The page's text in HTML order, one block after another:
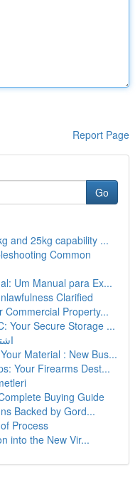
Report Page
Go
and 25kg capability ...
Common
Um Manual para Ex...
Clarified
Commercial Property...
Your Secure Storage ...
Material : New Bus...
Your Firearms Dest...
Buying Guide
Backed by Gord...
Process
into the New Vir...